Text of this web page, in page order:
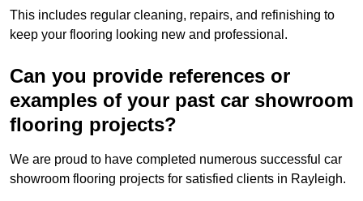
This includes regular cleaning, repairs, and refinishing to
keep your flooring looking new and professional.
Can you provide references or
examples of your past car showroom
flooring projects?
We are proud to have completed numerous successful car
showroom flooring projects for satisfied clients in Rayleigh.